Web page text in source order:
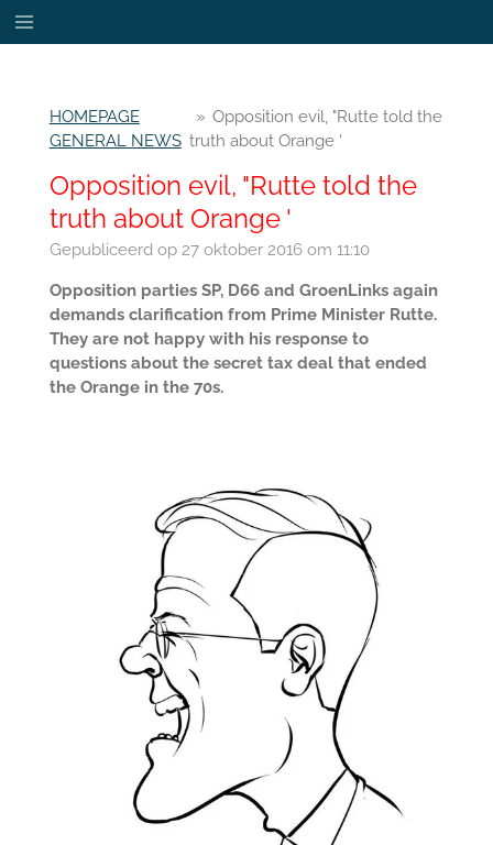
Ga
direct
hoofdinhoud
HOMEPAGE
GENERAL NEWS
» Opposition evil, "Rutte told the
truth about Orange '
Opposition evil, "Rutte told the
truth about Orange '
Gepubliceerd op 27 oktober 2016 om 11:10
Opposition parties SP, D66 and GroenLinks again
demands clarification from Prime Minister Rutte.
They are not happy with his response to
questions about the secret tax deal that ended
the Orange in the 70s.